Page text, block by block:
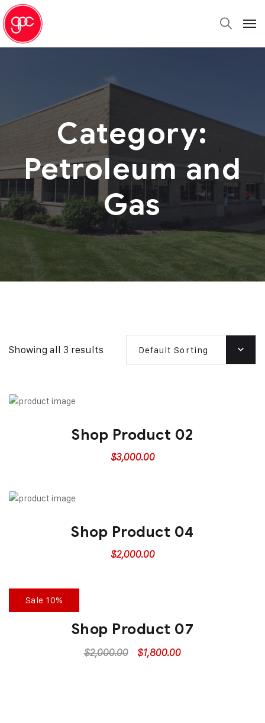
Category:
Petroleum and
Gas
Showing all 3 results Default Sorting
Shop Product 02
$3,000.00
Shop Product 04
$2,000.00
Sale 10%
Shop Product 07
$2,000.00 $1,800.00